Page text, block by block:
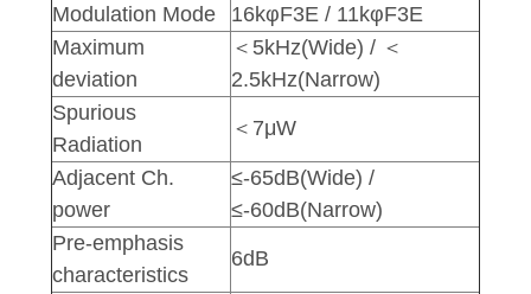
Modulation Mode
16kφF3E / 11kφF3E
Maximum
deviation
＜5kHz(Wide) / ＜
2.5kHz(Narrow)
Spurious
Radiation
＜7μW
Adjacent Ch.
power
≤-65dB(Wide) /
≤-60dB(Narrow)
Pre-emphasis
characteristics
6dB